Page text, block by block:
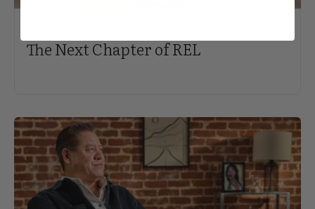
The Next Chapter of REL